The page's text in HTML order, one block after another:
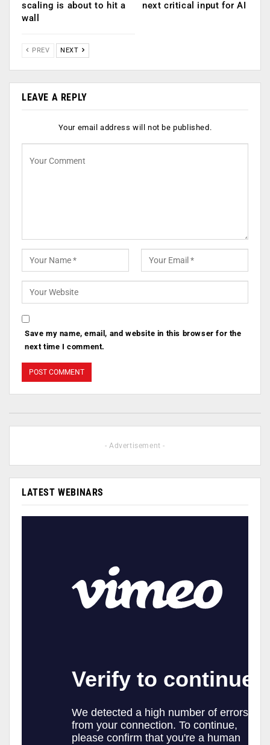
scaling is about to hit a
wall
next critical input for AI
PREV NEXT
LEAVE A REPLY
Your email address will not be published.
Save my name, email, and website in this browser for the
next time I comment.
- Advertisement -
LATEST WEBINARS